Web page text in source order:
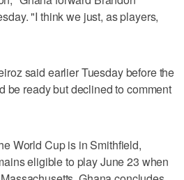
"I think we just, as players,
said earlier Tuesday before the
be ready but declined to comment
World Cup is in Smithfield,
eligible to play June 23 when